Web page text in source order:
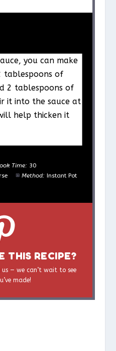
you can make
tablespoons of
2 tablespoons of
it into the sauce at
help thicken it
Time: 30
Method: Instant Pot
THIS RECIPE?
— we can’t wait to see
made!